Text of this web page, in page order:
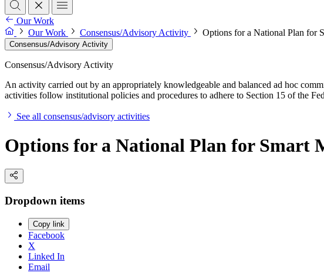
Our Work
Our Work
Consensus/Advisory Activity Options for a National Plan for
Consensus/Advisory Activity
Consensus/Advisory Activity
An activity carried out by an appropriately knowledgeable and balanced ad hoc
activities follow institutional policies and procedures to adhere to Section 15 of the
See all consensus/advisory activities
Options for a National Plan for Smart
Dropdown items
Copy link
Facebook
X
Linked In
Email